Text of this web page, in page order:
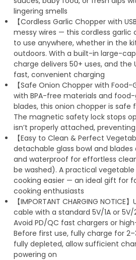
lingering smells
【Cordless Garlic Chopper with
messy wires — this cordless garlic
to use anywhere, whether in the
outdoors. With a built-in large-
charge delivers 50+ uses, and the
fast, convenient charging
【Safe Onion Chopper with
with BPA-free materials and
blades, this onion chopper is safe
The magnetic safety lock stops
isn’t properly attached,
【Easy to Clean & Perfect
detachable glass bowl and blades
and waterproof for effortless
be washed). A practical
cooking easier — an ideal gift for
cooking enthusiasts
【IMPORTANT CHARGING
cable with a standard 5V/1A or 5V/
Avoid PD/QC fast chargers or
Before first use, fully charge for
fully depleted, allow sufficient
powering on